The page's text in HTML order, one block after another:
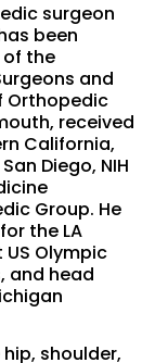
surgeon
been
of the
and
Orthopedic
received
California,
Diego, NIH
Group. He
the LA
Olympic
and head
shoulder,